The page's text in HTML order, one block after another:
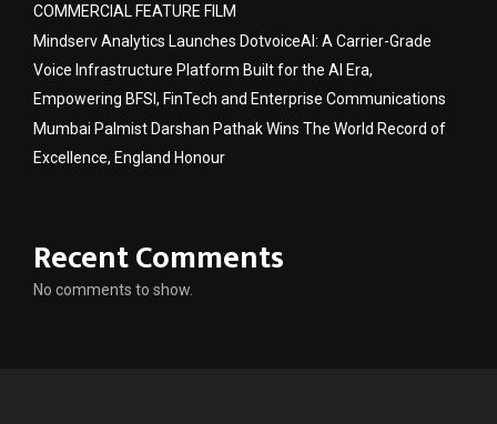
COMMERCIAL FEATURE FILM
Mindserv Analytics Launches DotvoiceAI: A Carrier-Grade
Voice Infrastructure Platform Built for the AI Era,
Empowering BFSI, FinTech and Enterprise Communications
Mumbai Palmist Darshan Pathak Wins The World Record of
Excellence, England Honour
Recent Comments
No comments to show.